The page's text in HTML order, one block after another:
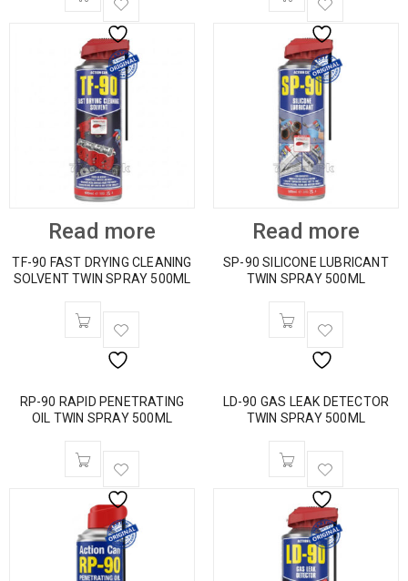
Read more
TF-90 FAST DRYING CLEANING
SOLVENT TWIN SPRAY 500ML
Read more
SP-90 SILICONE LUBRICANT
TWIN SPRAY 500ML
RP-90 RAPID PENETRATING
OIL TWIN SPRAY 500ML
LD-90 GAS LEAK DETECTOR
TWIN SPRAY 500ML